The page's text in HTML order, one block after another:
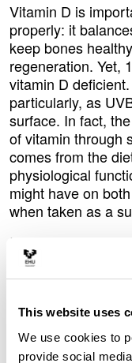
This website uses
We use cookies to
provide social
Vitamin D is
properly: it
keep bones
regeneration. Yet,
vitamin D
particularly, as
surface. In fact,
of vitamin through
comes from the
physiological
might have on
when taken as a
In this context, in
Urbino in Italy,
the EHU-
Some of the
supplements for
winter, while the